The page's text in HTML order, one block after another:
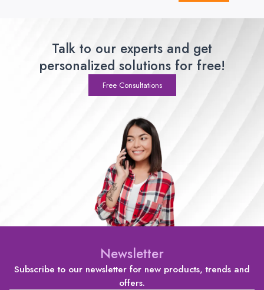
Talk to our experts and get
personalized solutions for free!
Free Consultations
Newsletter
Subscribe to our newsletter for new products, trends and
offers.